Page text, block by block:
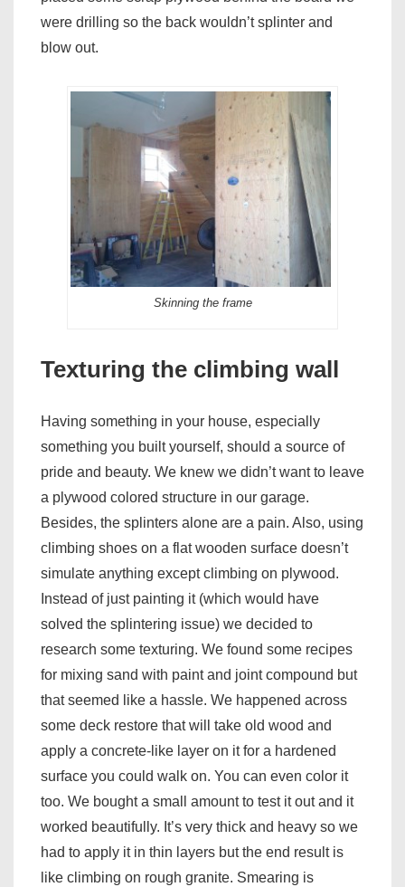
were drilling so the back wouldn’t splinter and
blow out.
Skinning the frame
Texturing the climbing wall
Having something in your house, especially
something you built yourself, should a source of
pride and beauty. We knew we didn’t want to leave
a plywood colored structure in our garage.
Besides, the splinters alone are a pain. Also, using
climbing shoes on a flat wooden surface doesn’t
simulate anything except climbing on plywood.
Instead of just painting it (which would have
solved the splintering issue) we decided to
research some texturing. We found some recipes
for mixing sand with paint and joint compound but
that seemed like a hassle. We happened across
some deck restore that will take old wood and
apply a concrete-like layer on it for a hardened
surface you could walk on. You can even color it
too. We bought a small amount to test it out and it
worked beautifully. It’s very thick and heavy so we
had to apply it in thin layers but the end result is
like climbing on rough granite. Smearing is